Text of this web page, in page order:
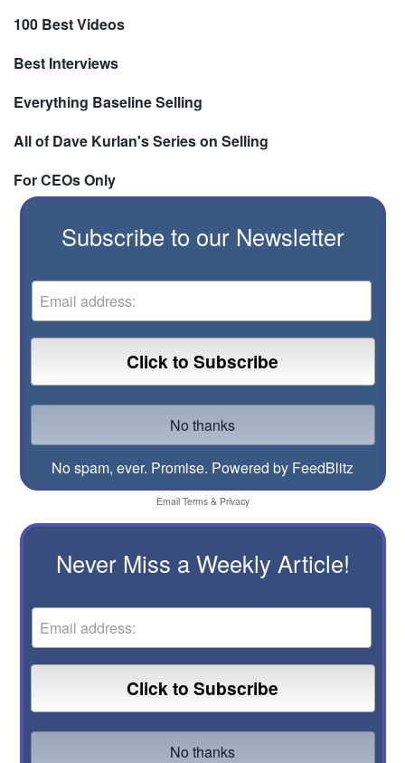
100 Best Videos
Best Interviews
Everything Baseline Selling
All of Dave Kurlan's Series on Selling
For CEOs Only
Subscribe to our Newsletter
No spam, ever. Promise. Powered by FeedBlitz
Email Terms& Privacy
Never Miss a Weekly Article!